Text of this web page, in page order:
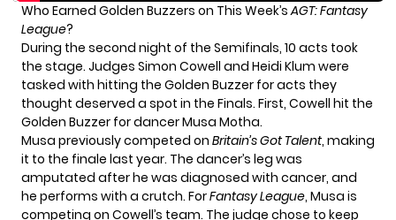
Who Earned Golden Buzzers on This Week’sAGT: Fantasy
League?
During the second night of the Semifinals, 10 acts took
the stage. Judges Simon Cowell and Heidi Klum were
tasked with hitting the Golden Buzzer for acts they
thought deserved a spot in the Finals. First, Cowell hit the
Golden Buzzer for dancer Musa Motha.
Musa previously competed on Britain’s Got Talent, making
it to the finale last year. The dancer’s leg was
amputated after he was diagnosed with cancer, and
he performs with a crutch. ForFantasy League, Musa is
competing on Cowell’s team. The judge chose to keep